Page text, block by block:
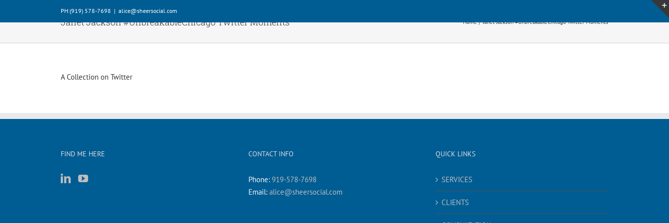
PH:‪(919) 578-7698‬ | alice@sheersocial.com
Janet Jackson #UnbreakableChicago Twitter Moments Home Janet Jackson #UnbreakableChicago Twitter Moments
A Collection on Twitter
FIND ME HERE CONTACT INFO
Phone: 919-578-7698
Email: alice@sheersocial.com
QUICK LINKS
SERVICES
CLIENTS